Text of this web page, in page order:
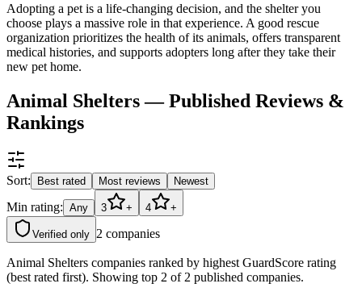
Adopting a pet is a life-changing decision, and the shelter you
choose plays a massive role in that experience. A good rescue
organization prioritizes the health of its animals, offers transparent
medical histories, and supports adopters long after they take their
new pet home.
Animal Shelters — Published Reviews &
Rankings
Sort: Best rated Most reviews Newest
Min rating: Any 3 + 4 +
Verified only 2 companies
Animal Shelters companies ranked by highest GuardScore rating
(best rated first). Showing top 2 of 2 published companies.